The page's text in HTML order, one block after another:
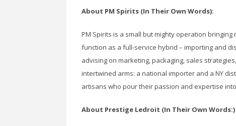
About PM Spirits (In Their Own Words):
PM Spirits is a small but mighty operation
function as a full-service hybrid – importing and
advising on marketing, packaging, sales
intertwined arms: a national importer and a NY
artisans who pour their passion and expertise
About Prestige Ledroit (In Their Own Words:)